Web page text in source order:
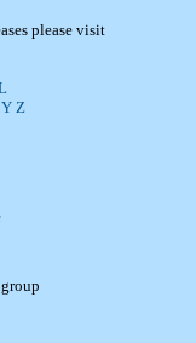
please visit
Y Z